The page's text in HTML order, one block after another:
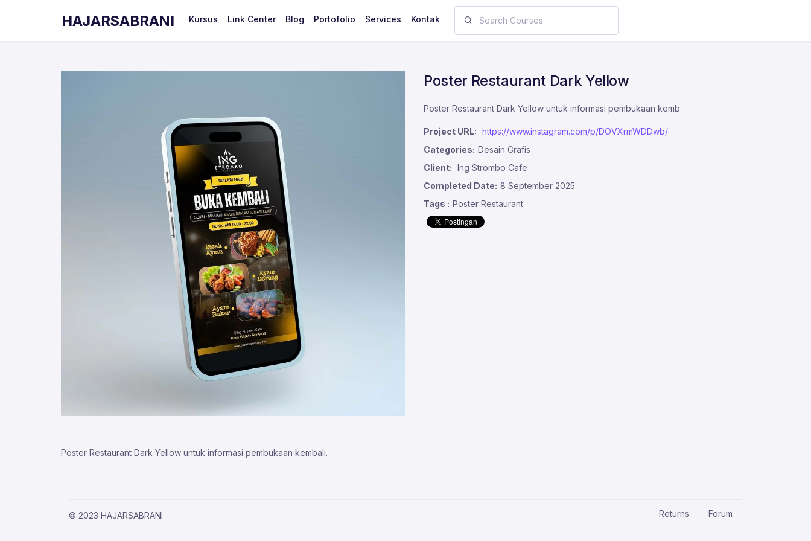
HAJARSABRANI Kursus Link Center Blog Portofolio Services Kontak
Poster Restaurant Dark Yellow
Poster Restaurant Dark Yellow untuk informasi pembukaan kemb
Project URL: https://www.instagram.com/p/DOVXrmWDDwb/
Categories: Desain Grafis
Client: Ing Strombo Cafe
Completed Date: 8 September 2025
Tags : Poster Restaurant
Poster Restaurant Dark Yellow untuk informasi pembukaan kembali.
© 2023 HAJARSABRANI Returns Forum